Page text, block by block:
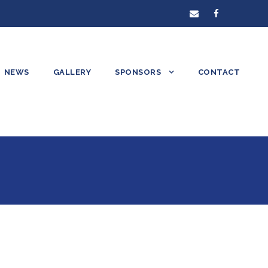
NEWS GALLERY SPONSORS CONTACT